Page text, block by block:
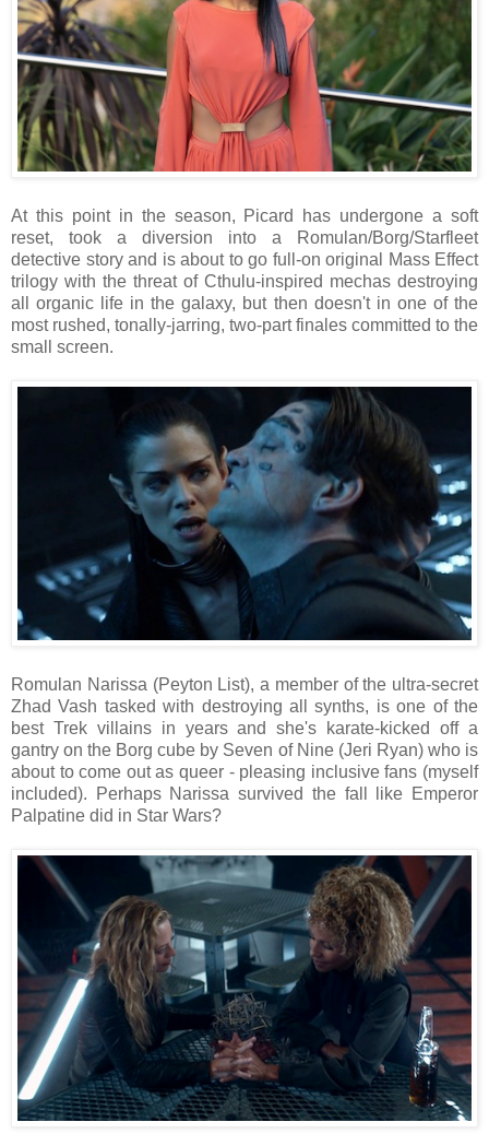
At this point in the season, Picard has undergone a soft
reset, took a diversion into a Romulan/Borg/Starfleet
detective story and is about to go full-on original Mass Effect
trilogy with the threat of Cthulu-inspired mechas destroying
all organic life in the galaxy, but then doesn't in one of the
most rushed, tonally-jarring, two-part finales committed to the
small screen.
Romulan Narissa (Peyton List), a member of the ultra-secret
Zhad Vash tasked with destroying all synths, is one of the
best Trek villains in years and she's karate-kicked off a
gantry on the Borg cube by Seven of Nine (Jeri Ryan) who is
about to come out as queer - pleasing inclusive fans (myself
included). Perhaps Narissa survived the fall like Emperor
Palpatine did in Star Wars?